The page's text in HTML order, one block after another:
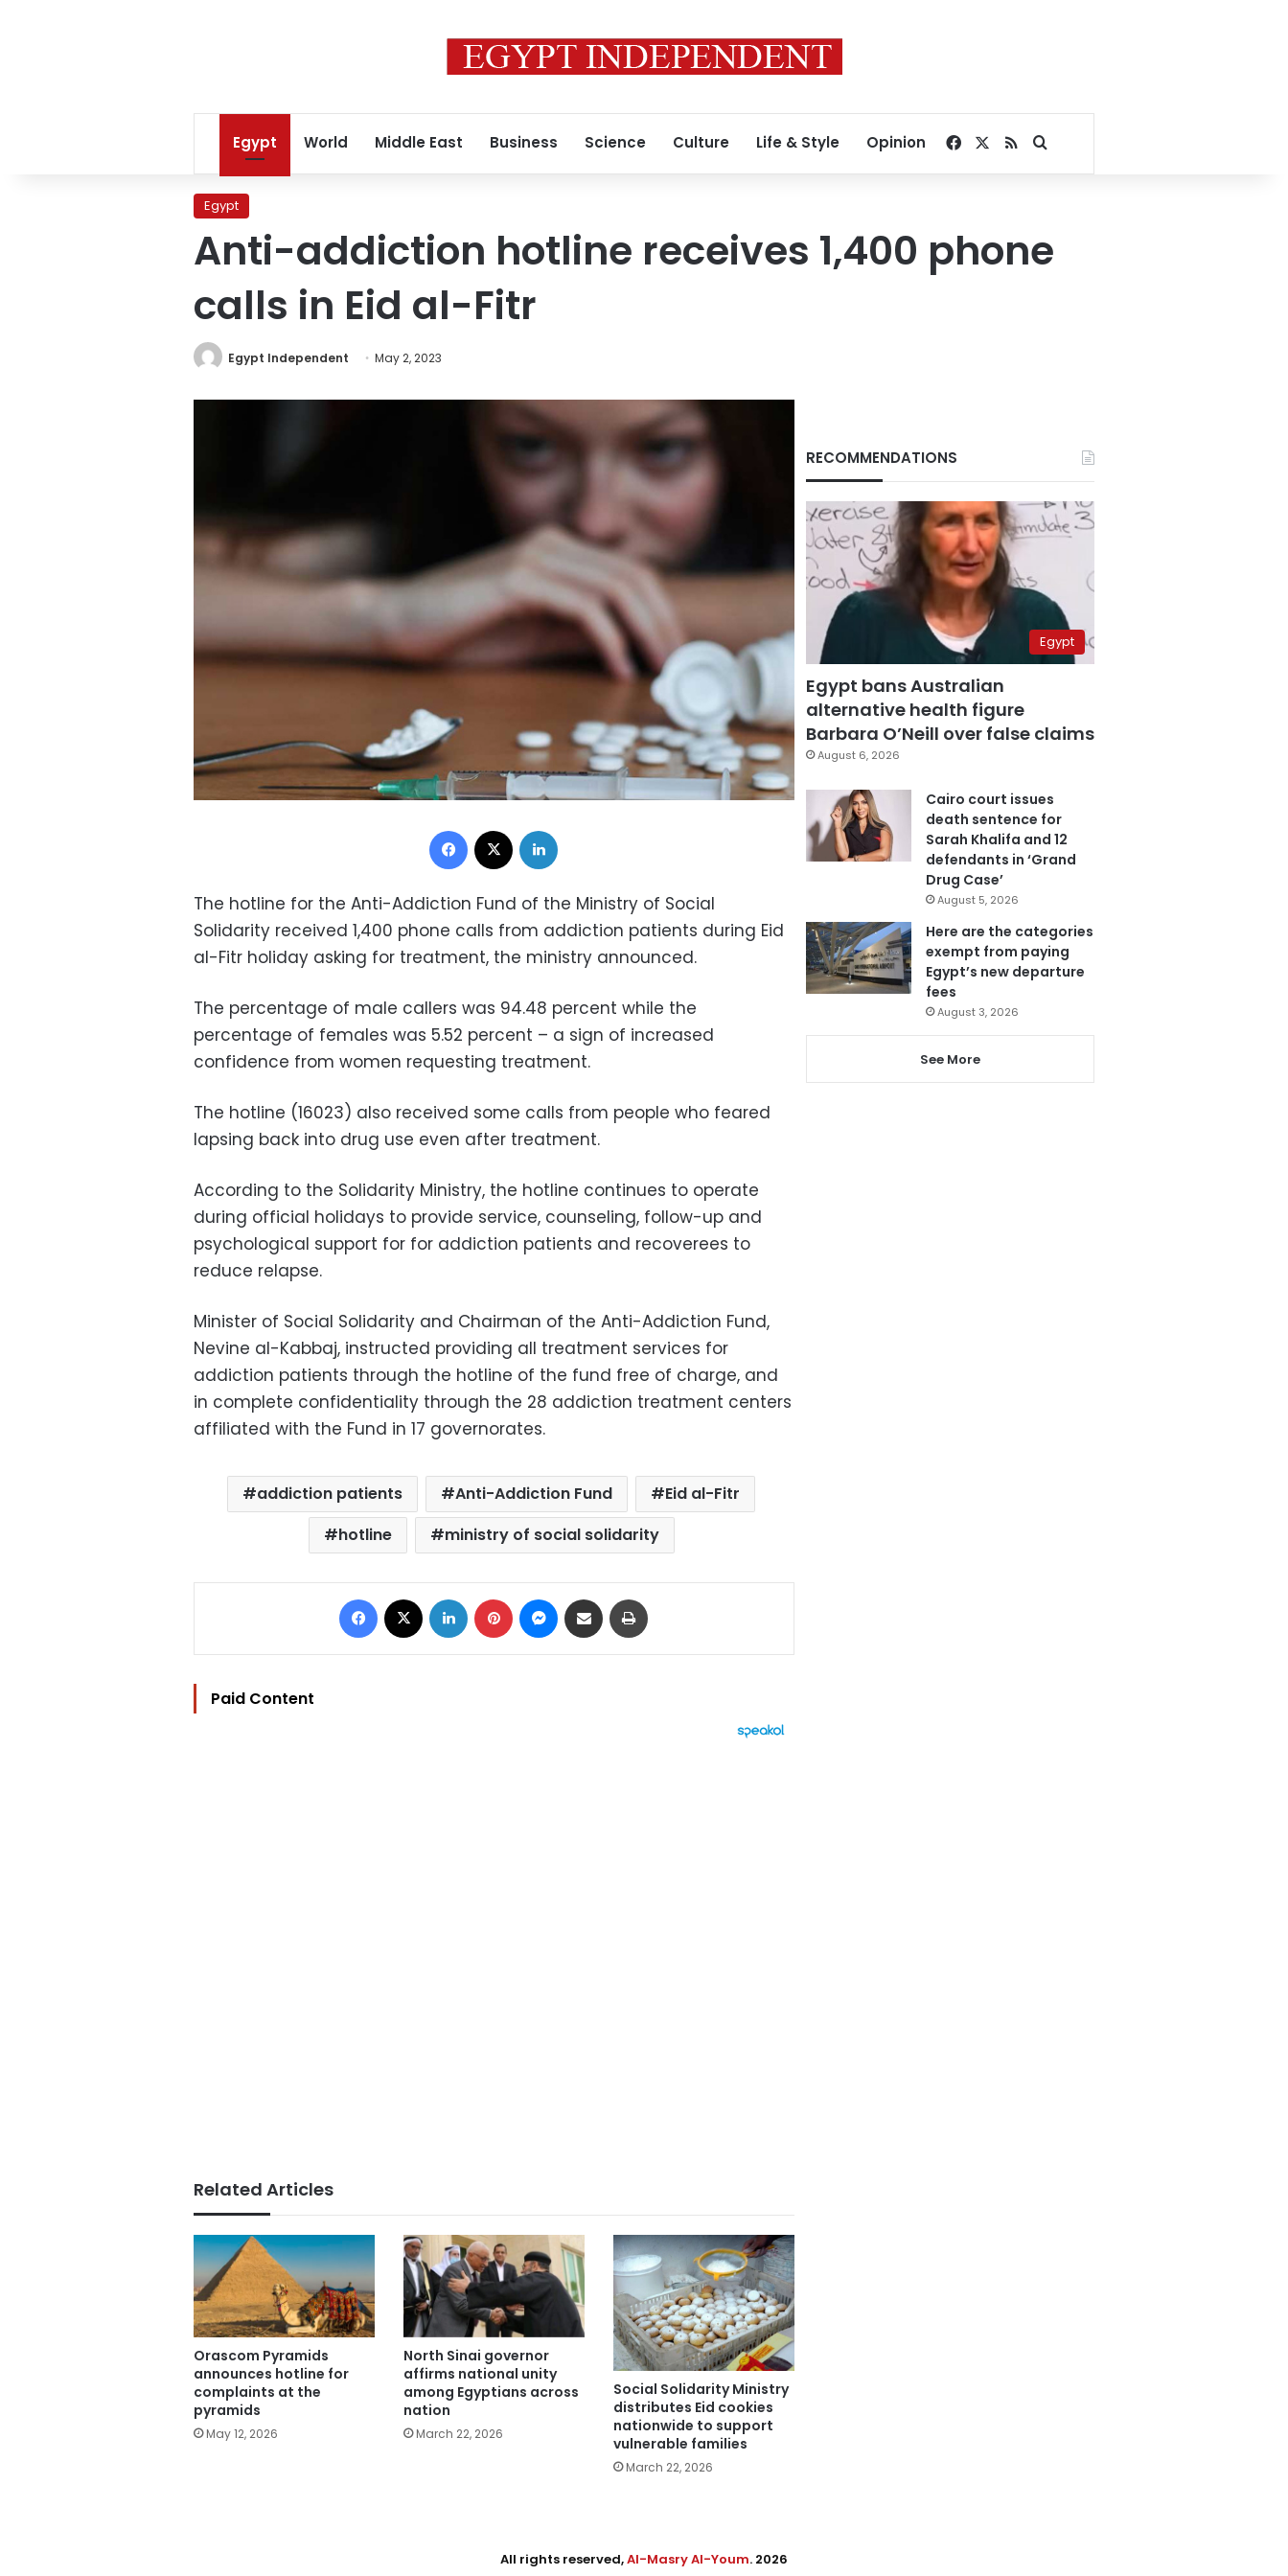
Egypt World Middle East Business Science Culture Life & Style Opinion Facebook
RSSSearch for
Egypt
Anti-addiction hotline receives 1,400 phone
calls in Eid al-Fitr
Egypt Independent May 2, 2023
Facebook
The hotline for the Anti-Addiction Fund of the Ministry of Social
Solidarity received 1,400 phone calls from addiction patients during Eid
al-Fitr holiday asking for treatment, the ministry announced.
The percentage of male callers was 94.48 percent while the
percentage of females was 5.52 percent – a sign of increased
confidence from women requesting treatment.
The hotline (16023) also received some calls from people who feared
lapsing back into drug use even after treatment.
According to the Solidarity Ministry, the hotline continues to operate
during official holidays to provide service, counseling, follow-up and
psychological support for for addiction patients and recoverees to
reduce relapse.
Minister of Social Solidarity and Chairman of the Anti-Addiction Fund,
Nevine al-Kabbaj, instructed providing all treatment services for
addiction patients through the hotline of the fund free of charge, and
in complete confidentiality through the 28 addiction treatment centers
affiliated with the Fund in 17 governorates.
addiction patients Anti-Addiction Fund
Eid al-Fitr
hotline
ministry of social solidarity
Facebook LinkedIn Pinterest Messenger
Share via Email
Paid Content
Related Articles
Orascom Pyramids
announces hotline for
complaints at the
pyramids
May 12, 2026
North Sinai governor
affirms national unity
among Egyptians across
nation
March 22, 2026
Social Solidarity Ministry
distributes Eid cookies
nationwide to support
vulnerable families
March 22, 2026
RECOMMENDATIONS
Egypt
Egypt bans Australian
alternative health figure
Barbara O’Neill over false claims
August 6, 2026
Cairo court issues
death sentence for
Sarah Khalifa and 12
defendants in ‘Grand
Drug Case’
August 5, 2026
Here are the categories
exempt from paying
Egypt’s new departure
fees
August 3, 2026
See More
All rights reserved,Al-Masry Al-Youm. 2026